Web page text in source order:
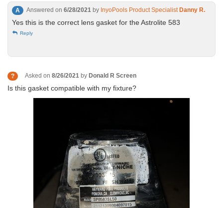
A Answered on 6/28/2021 by InyoPools Product Specialist Danny R.
Yes this is the correct lens gasket for the Astrolite 583
Reply
? Asked on 8/26/2021 by Donald R Screen
Is this gasket compatible with my fixture?